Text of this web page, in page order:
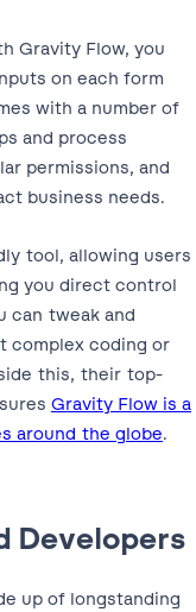
Gravity Flow, you
on each form
with a number of
and process
permissions, and
business needs.
tool, allowing users
you direct control
can tweak and
complex coding or
this, their top-
Gravity Flow is a
around the globe.
Developers
up of longstanding